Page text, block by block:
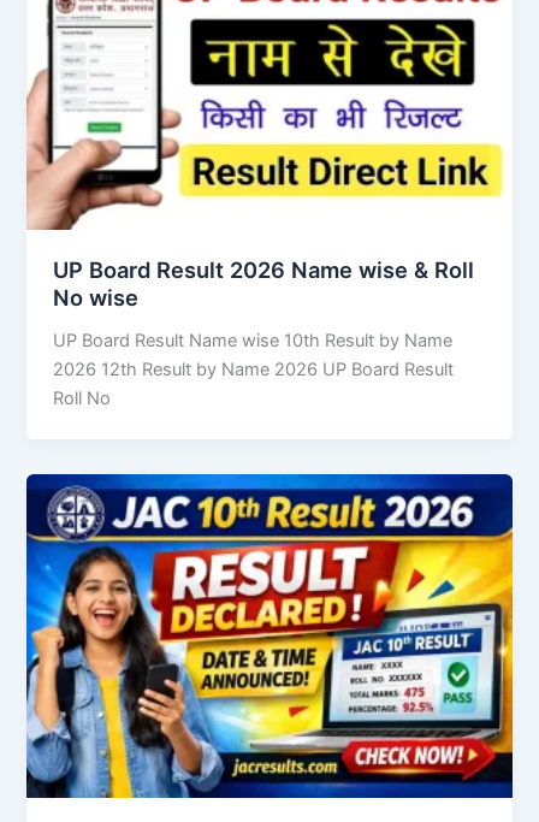
UP Board Result 2026 Name wise & Roll
No wise
UP Board Result Name wise 10th Result by Name
2026 12th Result by Name 2026 UP Board Result
Roll No